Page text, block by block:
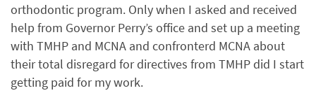
orthodontic program. Only when I asked and received
help from Governor Perry’s office and set up a meeting
with TMHP and MCNA and confronterd MCNA about
their total disregard for directives from TMHP did I start
getting paid for my work.